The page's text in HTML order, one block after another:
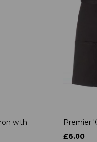
with
Premier
£6.00